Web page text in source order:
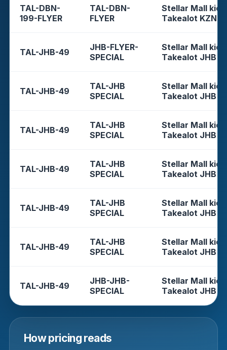
TAL-DBN-
199-FLYER
TAL-DBN-
FLYER
Stellar Mall
Takealot KZN
TAL-JHB-49
JHB-FLYER-
SPECIAL
Stellar Mall
Takealot JHB
TAL-JHB-49
TAL-JHB
SPECIAL
Stellar Mall
Takealot JHB
TAL-JHB-49
TAL-JHB
SPECIAL
Stellar Mall
Takealot JHB
TAL-JHB-49
TAL-JHB
SPECIAL
Stellar Mall
Takealot JHB
TAL-JHB-49
TAL-JHB
SPECIAL
Stellar Mall
Takealot JHB
TAL-JHB-49
TAL-JHB
SPECIAL
Stellar Mall
Takealot JHB
TAL-JHB-49
JHB-JHB-
SPECIAL
Stellar Mall
Takealot JHB
How pricing reads